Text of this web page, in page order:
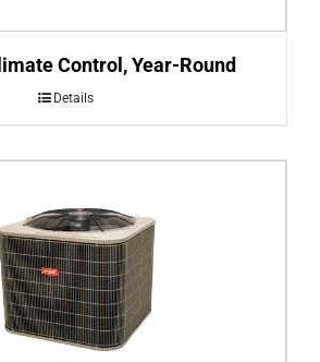
Control, Year-Round
Details